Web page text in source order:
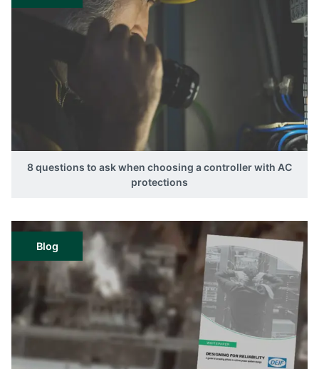
8 questions to ask when choosing a controller with AC
protections
Blog